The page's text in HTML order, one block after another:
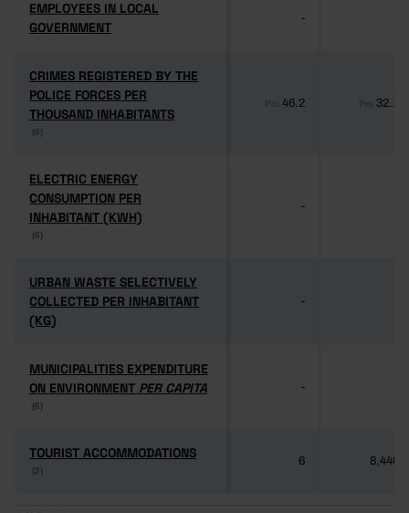
EMPLOYEES IN LOCAL
GOVERNMENT
EMPLOYEES IN LOCAL
GOVERNMENT
-
CRIMES REGISTERED BY THE
POLICE FORCES PER
THOUSAND INHABITANTS
(6)
CRIMES REGISTERED BY THE
POLICE FORCES PER
THOUSAND INHABITANTS
(6)
Pro 46.2 Pro 32.1
ELECTRIC ENERGY
CONSUMPTION PER
INHABITANT (KWH)
(6)
ELECTRIC ENERGY
CONSUMPTION PER
INHABITANT (KWH)
(6)
-
URBAN WASTE SELECTIVELY
COLLECTED PER INHABITANT
(KG)
URBAN WASTE SELECTIVELY
COLLECTED PER INHABITANT
(KG)
-
MUNICIPALITIES EXPENDITURE
ON ENVIRONMENT PER CAPITA
(6)
MUNICIPALITIES EXPENDITURE
ON ENVIRONMENT PER CAPITA
(6)
-
TOURIST ACCOMMODATIONS
(2)
TOURIST ACCOMMODATIONS
(2)
6 8,446